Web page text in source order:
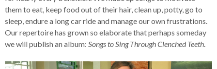
them to eat, keep food out of their hair, clean up, potty, go to
sleep, endure a long car ride and manage our own frustrations.
Our repertoire has grown so elaborate that perhaps someday
we will publish an album: Songs to Sing Through Clenched Teeth